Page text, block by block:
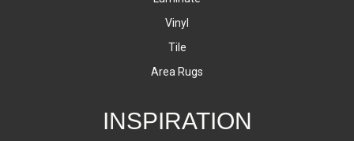
Vinyl
Tile
Area Rugs
INSPIRATION